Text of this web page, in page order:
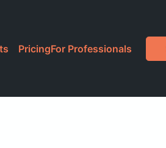
PricingFor Professionals